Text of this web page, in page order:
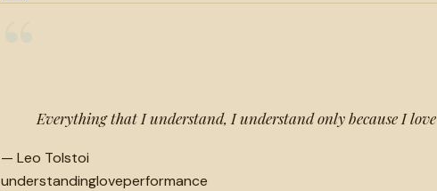
Everything that I understand, I understand only because I love
— Leo Tolstoi
understandingloveperformance